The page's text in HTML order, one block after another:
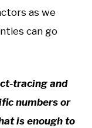
as we
can go
tracing and
numbers or
is enough to